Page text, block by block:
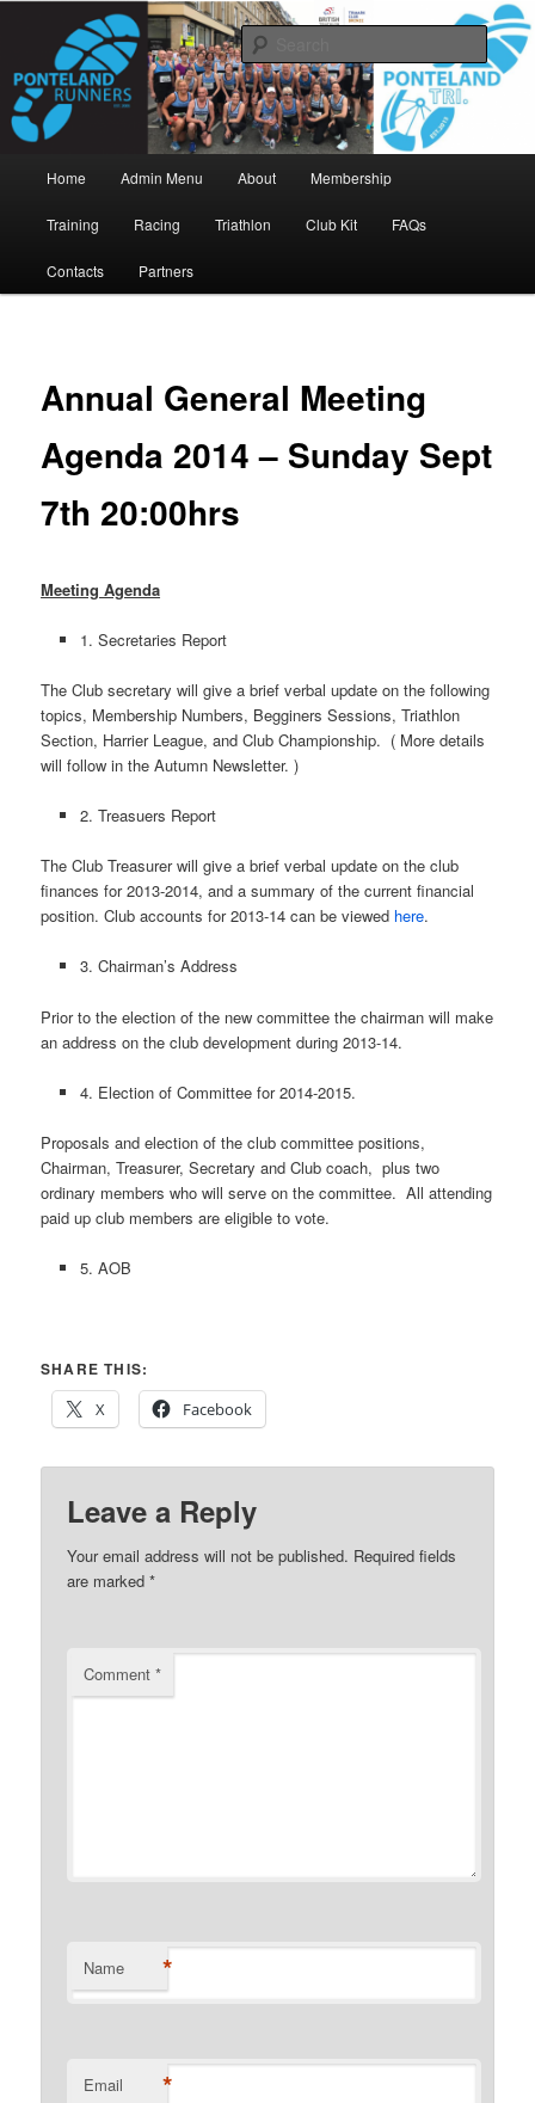
contentPonteland Runners
www.pontelandrunners.org.uk
Search
Home Admin Menu About Membership
Training Racing Triathlon Club Kit FAQs
Contacts Partners
Annual General Meeting
Agenda 2014 – Sunday Sept
7th 20:00hrs
Meeting Agenda
1. Secretaries Report
The Club secretary will give a brief verbal update on the following
topics, Membership Numbers, Begginers Sessions, Triathlon
Section, Harrier League, and Club Championship. ( More details
will follow in the Autumn Newsletter. )
2. Treasuers Report
The Club Treasurer will give a brief verbal update on the club
finances for 2013-2014, and a summary of the current financial
position. Club accounts for 2013-14 can be viewed here.
3. Chairman’s Address
Prior to the election of the new committee the chairman will make
an address on the club development during 2013-14.
4. Election of Committee for 2014-2015.
Proposals and election of the club committee positions,
Chairman, Treasurer, Secretary and Club coach, plus two
ordinary members who will serve on the committee. All attending
paid up club members are eligible to vote.
5. AOB
SHARE THIS:
X
Facebook
Leave a Reply
Your email address will not be published. Required fields
are marked*
Comment*
Name *
Email *